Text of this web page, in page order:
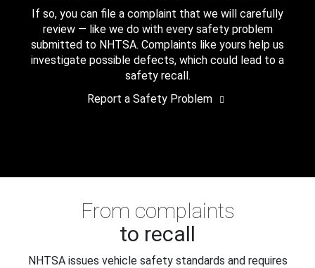
If so, you can file a complaint that we will carefully
review — like we do with every safety problem
submitted to NHTSA. Complaints like yours help us
investigate possible defects, which could lead to a
safety recall.
Report a Safety Problem
From complaints
to recall
NHTSA issues vehicle safety standards and requires